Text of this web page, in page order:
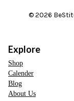
© 2026
Explore
Shop
Calender
Blog
About Us